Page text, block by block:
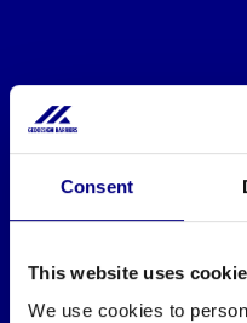
Consent
This website uses
We use cookies to